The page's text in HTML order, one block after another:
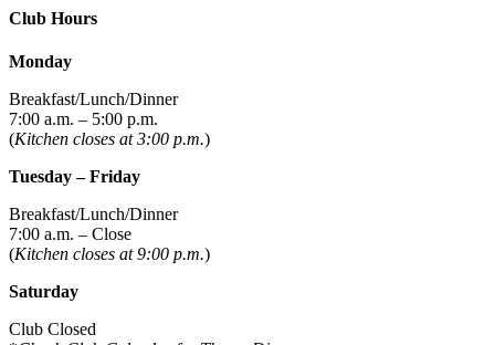
Club Hours
Monday
Breakfast/Lunch/Dinner
7:00 a.m. – 5:00 p.m.
(Kitchen closes at 3:00 p.m.)
Tuesday – Friday
Breakfast/Lunch/Dinner
7:00 a.m. – Close
(Kitchen closes at 9:00 p.m.)
Saturday
Club Closed